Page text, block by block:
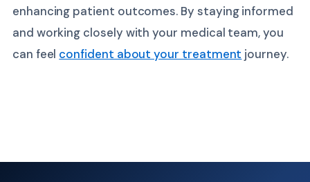
enhancing patient outcomes. By staying informed
and working closely with your medical team, you
can feel confident about your treatment journey.